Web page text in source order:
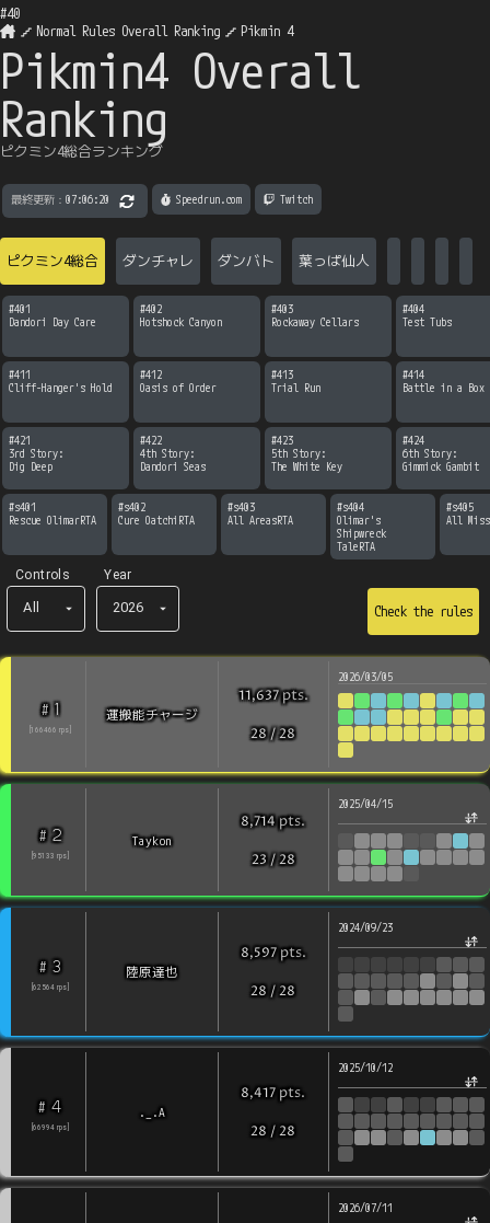
#40
Normal Rules Overall Ranking
Pikmin 4
Pikmin4 Overall
Ranking
ピクミン4総合ランキング
最終更新： 07:06:20 Speedrun.com Twitch
ピクミン4総合 ダンチャレ ダンバト 葉っぱ仙人
#401
Dandori Day Care
#402
Hotshock Canyon
#403
Rockaway Cellars
#404
Test Tubs
#411
Cliff-Hanger's Hold
#412
Oasis of Order
#413
Trial Run
#414
Battle in a Box
#421
3rd Story:
Dig Deep
#422
4th Story:
Dandori Seas
#423
5th Story:
The White Key
#424
6th Story:
Gimmick Gambit
#s401
Rescue OlimarRTA
#s402
Cure OatchiRTA
#s403
All AreasRTA
#s404
Olimar's
Shipwreck
TaleRTA
#s405
All
Controls
All
Year
2026 Check the rules
# 1
166466 rps
運搬能チャージ
11,637pts.
28/28
2026/03/05
# 2
95133 rps
Taykon
8,714pts.
23/28
2025/04/15
# 3
62564 rps
陸原達也
8,597 pts.
28 /28
2024/09/23
# 4
66994 rps
._.A
8,417 pts.
28 /28
2025/10/12
2026/07/11